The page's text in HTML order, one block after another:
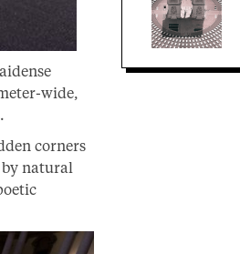
wide,
corners
natural